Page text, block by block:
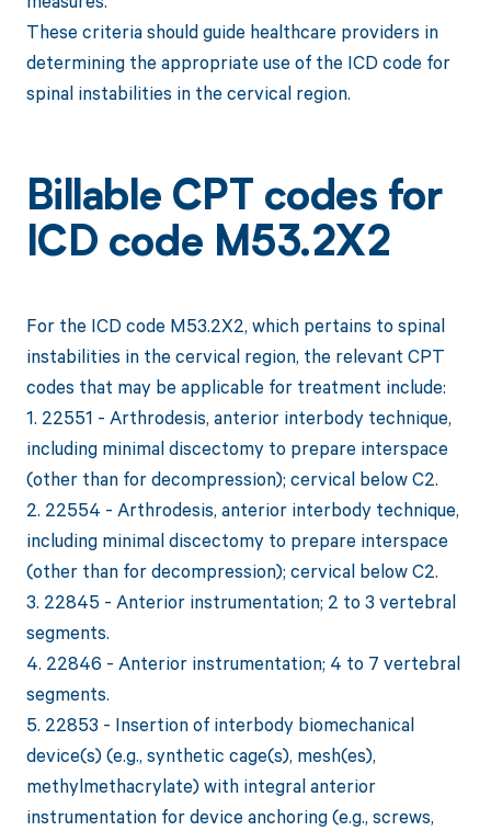
These criteria should guide healthcare providers in
determining the appropriate use of the ICD code for
spinal instabilities in the cervical region.
Billable CPT codes for
ICD code M53.2X2
For the ICD code M53.2X2, which pertains to spinal
instabilities in the cervical region, the relevant CPT
codes that may be applicable for treatment include:
1. 22551 - Arthrodesis, anterior interbody technique,
including minimal discectomy to prepare interspace
(other than for decompression); cervical below C2.
2. 22554 - Arthrodesis, anterior interbody technique,
including minimal discectomy to prepare interspace
(other than for decompression); cervical below C2.
3. 22845 - Anterior instrumentation; 2 to 3 vertebral
segments.
4. 22846 - Anterior instrumentation; 4 to 7 vertebral
segments.
5. 22853 - Insertion of interbody biomechanical
device(s) (e.g., synthetic cage(s), mesh(es),
methylmethacrylate) with integral anterior
instrumentation for device anchoring (e.g., screws,